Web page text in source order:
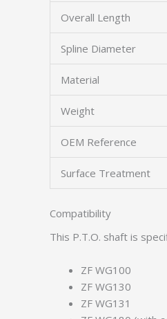
Overall Length
Spline Diameter
Material
Weight
OEM Reference
Surface Treatment
Compatibility
This P.T.O. shaft is
ZF WG100
ZF WG130
ZF WG131